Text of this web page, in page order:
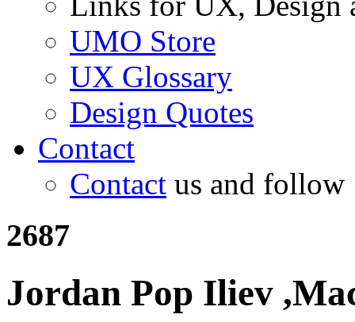
UMO Store
UX Glossary
Design Quotes
Contact
Contact us and follow
2687
Jordan Pop Iliev